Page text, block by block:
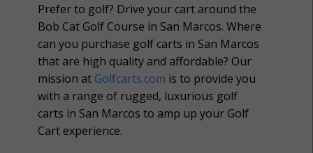
Prefer to golf? Drive your cart around the
Bob Cat Golf Course in San Marcos. Where
can you purchase golf carts in San Marcos
that are high quality and affordable? Our
mission at Golfcarts.com is to provide you
with a range of rugged, luxurious golf
carts in San Marcos to amp up your Golf
Cart experience.